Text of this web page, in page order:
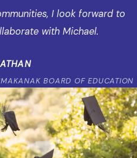
I look forward to
with Michael.
BOARD OF EDUCATION